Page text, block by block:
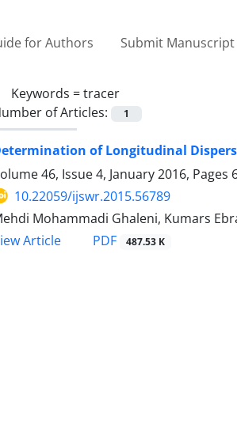
for Authors Submit Manuscript
Keywords =tracer
of Articles:
1
of Longitudinal
46, Issue 4, January 2016, Pages
10.22059/ijswr.2015.56789
Mohammadi Ghaleni, Kumars
Article
PDF 487.53 K